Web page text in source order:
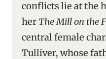
conflicts lie at the
her The Mill on the
central female
Tulliver, whose